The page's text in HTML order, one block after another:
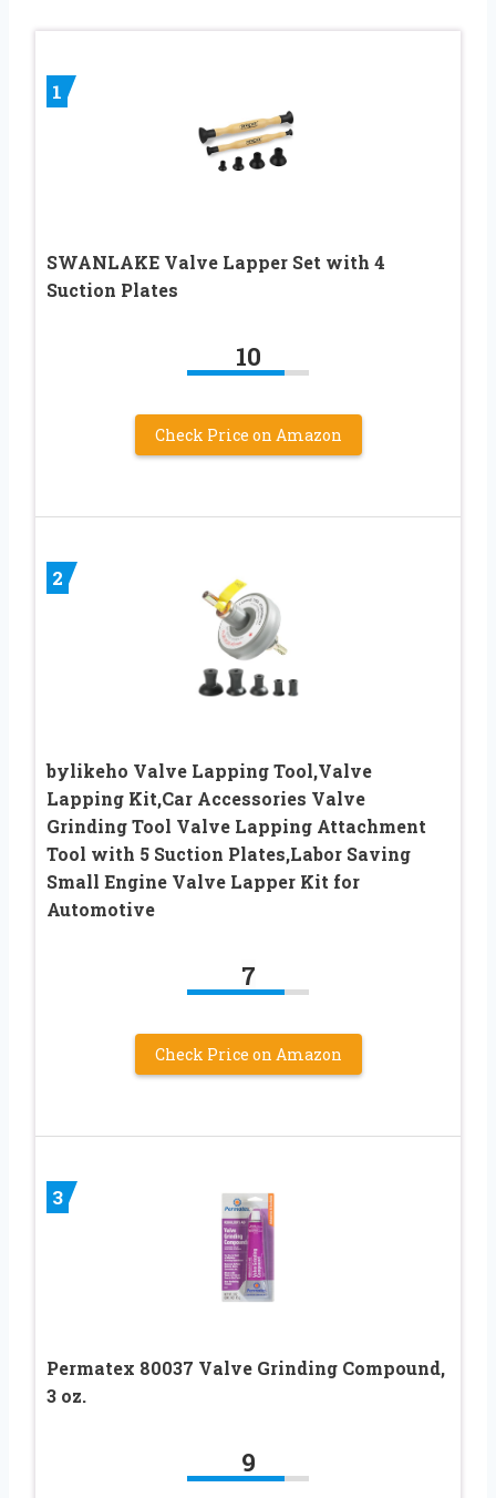
1
SWANLAKE Valve Lapper Set with 4
Suction Plates
10
Check Price on Amazon
2
bylikeho Valve Lapping Tool,Valve
Lapping Kit,Car Accessories Valve
Grinding Tool Valve Lapping Attachment
Tool with 5 Suction Plates,Labor Saving
Small Engine Valve Lapper Kit for
Automotive
7
Check Price on Amazon
3
Permatex 80037 Valve Grinding Compound,
3 oz.
9